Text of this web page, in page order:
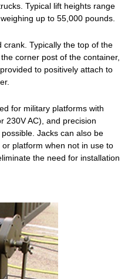
Typical lift heights range
up to 55,000 pounds.
Typically the top of the
corner post of the container,
to positively attach to
for military platforms with
230V AC), and precision
Jacks can also be
platform when not in use to
the need for installation